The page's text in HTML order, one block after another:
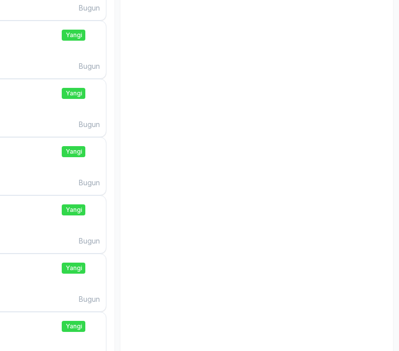
Bugun
Yangi
Bugun
Yangi
Bugun
Yangi
Bugun
Yangi
Bugun
Yangi
Bugun
Yangi